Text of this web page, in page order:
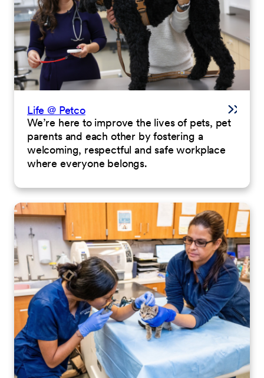
Life @ Petco
We’re here to improve the lives of pets, pet
parents and each other by fostering a
welcoming, respectful and safe workplace
where everyone belongs.